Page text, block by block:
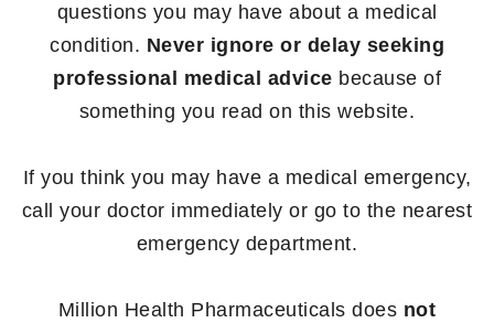
questions you may have about a medical
condition. Never ignore or delay seeking
professional medical advice because of
something you read on this website.
If you think you may have a medical emergency,
call your doctor immediately or go to the nearest
emergency department.
Million Health Pharmaceuticals does not